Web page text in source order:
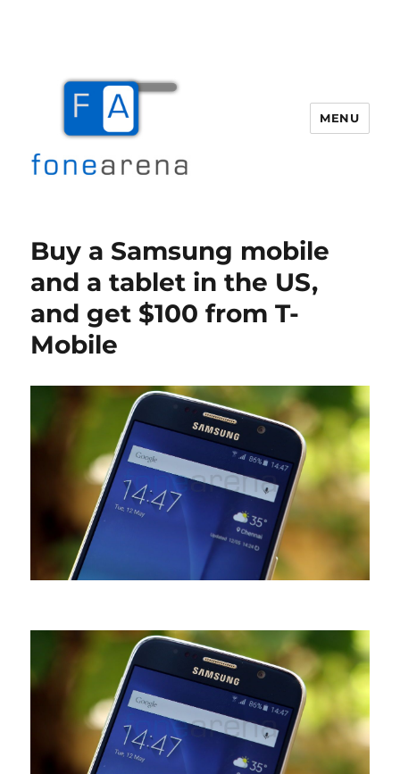
MENU
Buy a Samsung mobile
and a tablet in the US,
and get $100 from T-
Mobile